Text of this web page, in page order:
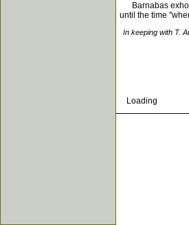
Barnabas
until the time
In keeping with T.
Loading